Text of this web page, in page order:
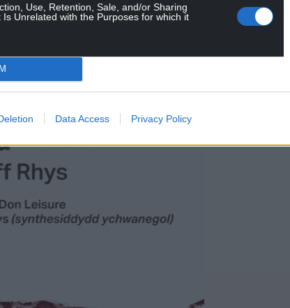
Use, Retention, Sale, and/or Sharing
Unrelated with the Purposes for which it
Data Access Privacy Policy